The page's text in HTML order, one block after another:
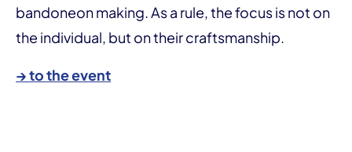
bandoneon making. As a rule, the focus is not on
the individual, but on their craftsmanship.
→ to the event